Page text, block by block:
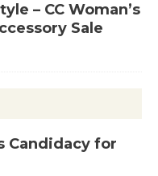
– CC Woman’s
Sale
Candidacy for